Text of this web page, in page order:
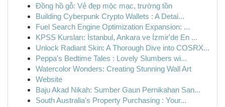
Đồng hồ gỗ: Vẻ đẹp mộc mạc, trường tồn
Building Cyberpunk Crypto Wallets : A Detai...
Fuel Search Engine Optimization Expansion: ...
KPSS Kursları: İstanbul, Ankara ve İzmir'de En ...
Unlock Radiant Skin: A Thorough Dive into COSRX...
Peppa's Bedtime Tales : Lovely Slumbers wi...
Watercolor Wonders: Creating Stunning Wall Art
Website
Baju Akad Nikah: Sumber Gaun Pernikahan San...
South Australia's Property Purchasing : Your...